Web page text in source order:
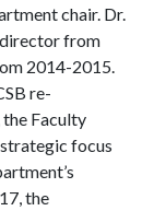
chair. Dr.
director from
2014-2015.
re-
Faculty
focus
the